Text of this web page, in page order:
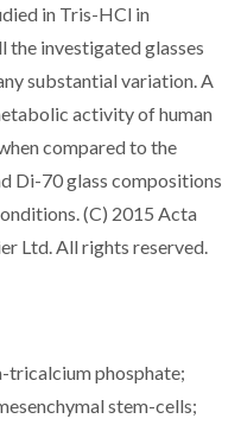
in Tris-HCl in
the investigated glasses
substantial variation. A
activity of human
compared to the
Di-70 glass compositions
(C) 2015 Acta
Ltd. All rights reserved.
tricalcium phosphate;
stem-cells;